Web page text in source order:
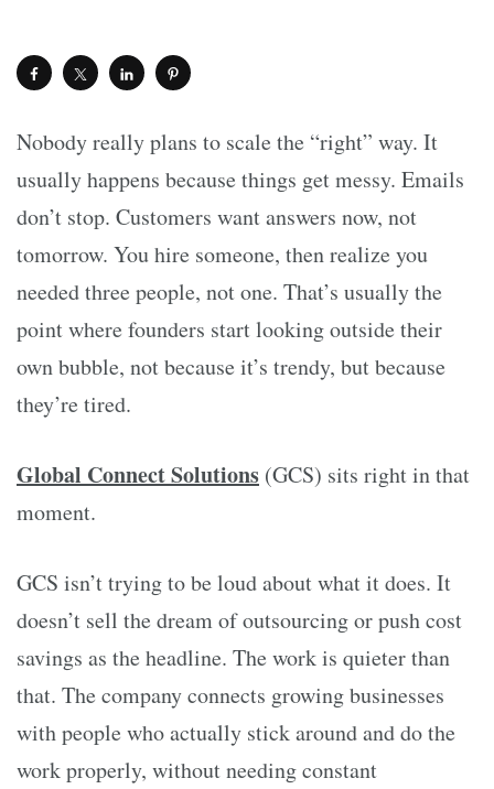
Nobody really plans to scale the “right” way. It
usually happens because things get messy. Emails
don’t stop. Customers want answers now, not
tomorrow. You hire someone, then realize you
needed three people, not one. That’s usually the
point where founders start looking outside their
own bubble, not because it’s trendy, but because
they’re tired.
Global Connect Solutions (GCS) sits right in that
moment.
GCS isn’t trying to be loud about what it does. It
doesn’t sell the dream of outsourcing or push cost
savings as the headline. The work is quieter than
that. The company connects growing businesses
with people who actually stick around and do the
work properly, without needing constant